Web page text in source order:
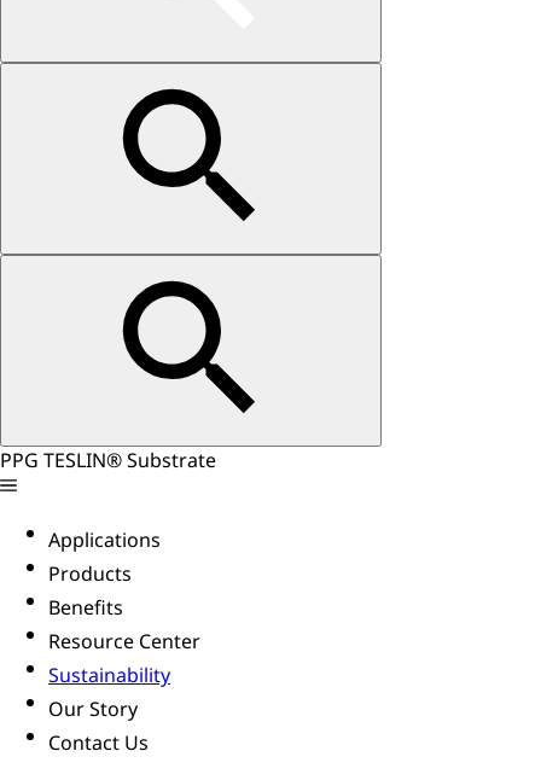
PPG TESLIN® Substrate
Applications
Products
Benefits
Resource Center
Sustainability
Our Story
Contact Us